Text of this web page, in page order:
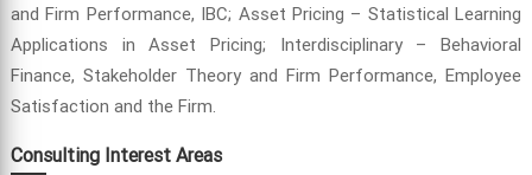
and Firm Performance, IBC; Asset Pricing – Statistical Learning
Applications in Asset Pricing; Interdisciplinary – Behavioral
Finance, Stakeholder Theory and Firm Performance, Employee
Satisfaction and the Firm.
Consulting Interest Areas